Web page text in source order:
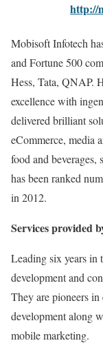
http://
Mobisoft Infotech
and Fortune 500
Hess, Tata, QNAP.
excellence with
delivered brilliant
eCommerce, media
food and
has been ranked
in 2012.
Services provided
Leading six years in
development and
They are pioneers
development along
mobile marketing.